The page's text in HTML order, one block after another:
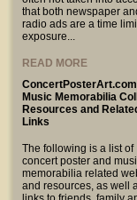
that both newspaper
radio ads are a time
exposure...
READ MORE
ConcertPosterArt.com
Music Memorabilia
Resources and
Links
The following is a list of
concert poster and
memorabilia related
and resources, as well